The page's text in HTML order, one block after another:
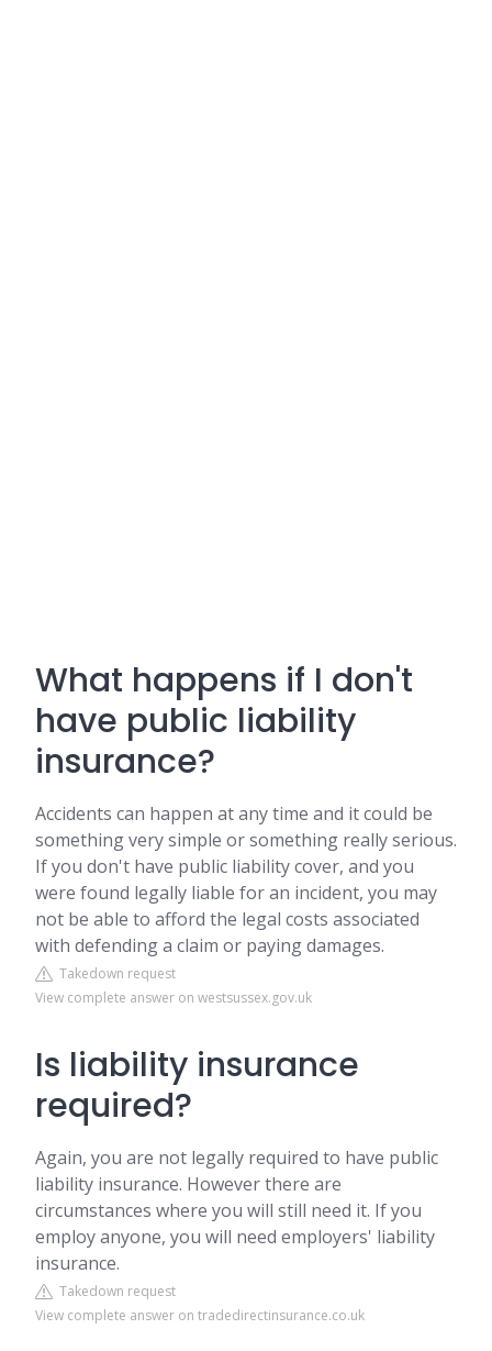
What happens if I don't
have public liability
insurance?
Accidents can happen at any time and it could be
something very simple or something really serious.
If you don't have public liability cover, and you
were found legally liable for an incident, you may
not be able to afford the legal costs associated
with defending a claim or paying damages.
Takedown request
View complete answer on westsussex.gov.uk
Is liability insurance
required?
Again, you are not legally required to have public
liability insurance. However there are
circumstances where you will still need it. If you
employ anyone, you will need employers' liability
insurance.
Takedown request
View complete answer on tradedirectinsurance.co.uk